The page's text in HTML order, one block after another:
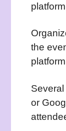
the
or